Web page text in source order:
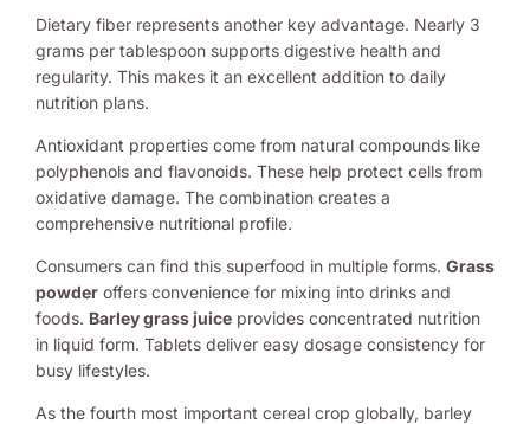
Dietary fiber represents another key advantage. Nearly 3
grams per tablespoon supports digestive health and
regularity. This makes it an excellent addition to daily
nutrition plans.
Antioxidant properties come from natural compounds like
polyphenols and flavonoids. These help protect cells from
oxidative damage. The combination creates a
comprehensive nutritional profile.
Consumers can find this superfood in multiple forms. Grass
powder offers convenience for mixing into drinks and
foods. Barley grass juice provides concentrated nutrition
in liquid form. Tablets deliver easy dosage consistency for
busy lifestyles.
As the fourth most important cereal crop globally, barley